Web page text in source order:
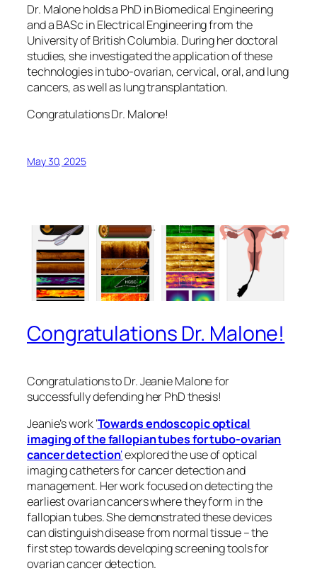
Dr. Malone holds a PhD in Biomedical Engineering
and a BASc in Electrical Engineering from the
University of British Columbia. During her doctoral
studies, she investigated the application of these
technologies in tubo-ovarian, cervical, oral, and lung
cancers, as well as lung transplantation.
Congratulations Dr. Malone!
May 30, 2025
Congratulations Dr. Malone!
Congratulations to Dr. Jeanie Malone for
successfully defending her PhD thesis!
Jeanie’s work ‘Towards endoscopic optical
imaging of the fallopian tubes for tubo-ovarian
cancer detection‘explored the use of optical
imaging catheters for cancer detection and
management. Her work focused on detecting the
earliest ovarian cancers where they form in the
fallopian tubes. She demonstrated these devices
can distinguish disease from normal tissue – the
first step towards developing screening tools for
ovarian cancer detection.